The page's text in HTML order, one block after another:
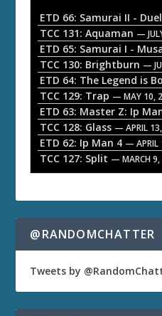
o
P
a
y
e
r
TCC 131: Aquaman —
ETD 65: Samurai I -
TCC 130: Brightburn —
ETD 64: The Legend is
TCC 129: Trap — MAY 10,
ETD 63: Master Z: Ip
TCC 128: Glass — APRIL
ETD 62: Ip Man 4 — APRIL
TCC 127: Split — MARCH 9,
@RANDOMCHATTER
Tweets by